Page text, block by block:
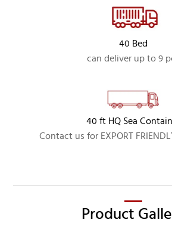
40 Bed
can deliver up to 9
40 ft HQ Sea
Contact us for EXPORT
Product